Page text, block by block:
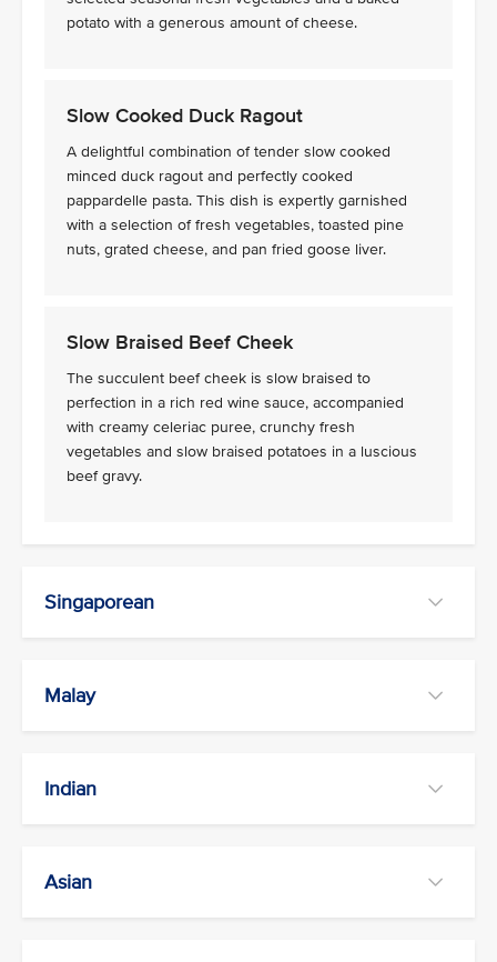
potato with a generous amount of cheese.
Slow Cooked Duck Ragout
A delightful combination of tender slow cooked
minced duck ragout and perfectly cooked
pappardelle pasta. This dish is expertly garnished
with a selection of fresh vegetables, toasted pine
nuts, grated cheese, and pan fried goose liver.
Slow Braised Beef Cheek
The succulent beef cheek is slow braised to
perfection in a rich red wine sauce, accompanied
with creamy celeriac puree, crunchy fresh
vegetables and slow braised potatoes in a luscious
beef gravy.
Singaporean
Malay
Indian
Asian